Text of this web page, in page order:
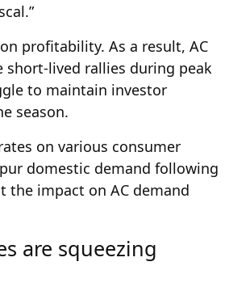
profitability. As a result, AC
short-lived rallies during peak
to maintain investor
season.
on various consumer
domestic demand following
the impact on AC demand
are squeezing